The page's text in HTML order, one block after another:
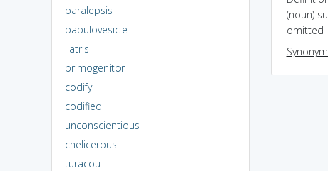
paralepsis
papulovesicle
liatris
primogenitor
codify
codified
unconscientious
chelicerous
turacou
(noun)
omitted